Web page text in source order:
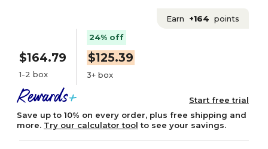
Earn +164 points
$164.79
1-2 box
24% off
$125.39
3+ box
Start free trial
Save up to 10% on every order, plus free shipping and
more. Try our calculator tool to see your savings.